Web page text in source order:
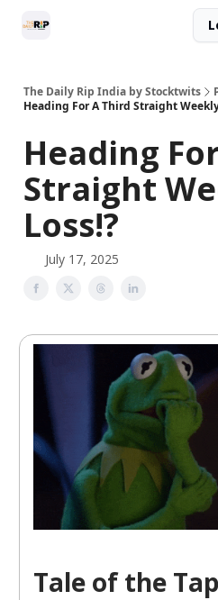
The Daily Rip India by Stocktwits
Heading For A Third Straight
Heading
Straight
Loss!?
July 17, 2025
Tale of the